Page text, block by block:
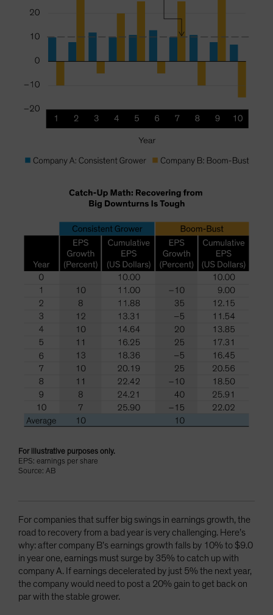
For illustrative purposes only.
EPS: earnings per share
Source: AB
For companies that suffer big swings in earnings growth, the
road to recovery from a bad year is very challenging. Here’s
why: after company B’s earnings growth falls by 10% to $9.0
in year one, earnings must surge by 35% to catch up with
company A. If earnings decelerated by just 5% the next year,
the company would need to post a 20% gain to get back on
par with the stable grower.